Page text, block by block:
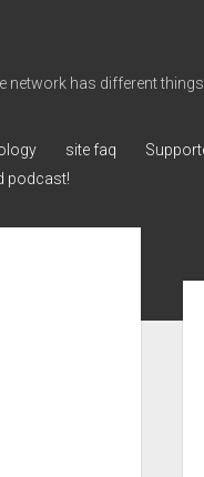
has different things,
site faq
podcast!